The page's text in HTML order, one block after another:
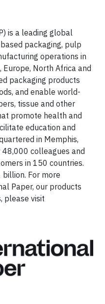
is a leading global
packaging, pulp
operations in
Europe, North Africa and
packaging products
and enable world-
tissue and other
promote health and
education and
in Memphis,
colleagues and
in 150 countries.
For more
Paper, our products
please visit